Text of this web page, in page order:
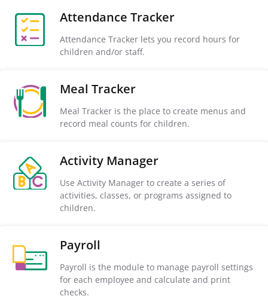
Attendance Tracker
Attendance Tracker lets you record hours for
children and/or staff.
Meal Tracker
Meal Tracker is the place to create menus and
record meal counts for children.
Activity Manager
Use Activity Manager to create a series of
activities, classes, or programs assigned to
children.
Payroll
Payroll is the module to manage payroll settings
for each employee and calculate and print
checks.